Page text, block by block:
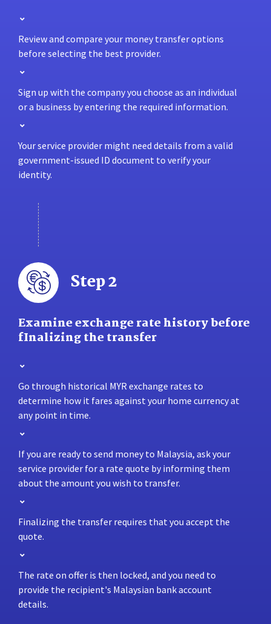
Review and compare your money transfer options
before selecting the best provider.
Sign up with the company you choose as an individual
or a business by entering the required information.
Your service provider might need details from a valid
government-issued ID document to verify your
identity.
Step 2
Examine exchange rate history before
fInalizing the transfer
Go through historical MYR exchange rates to
determine how it fares against your home currency at
any point in time.
If you are ready to send money to Malaysia, ask your
service provider for a rate quote by informing them
about the amount you wish to transfer.
Finalizing the transfer requires that you accept the
quote.
The rate on offer is then locked, and you need to
provide the recipient's Malaysian bank account
details.